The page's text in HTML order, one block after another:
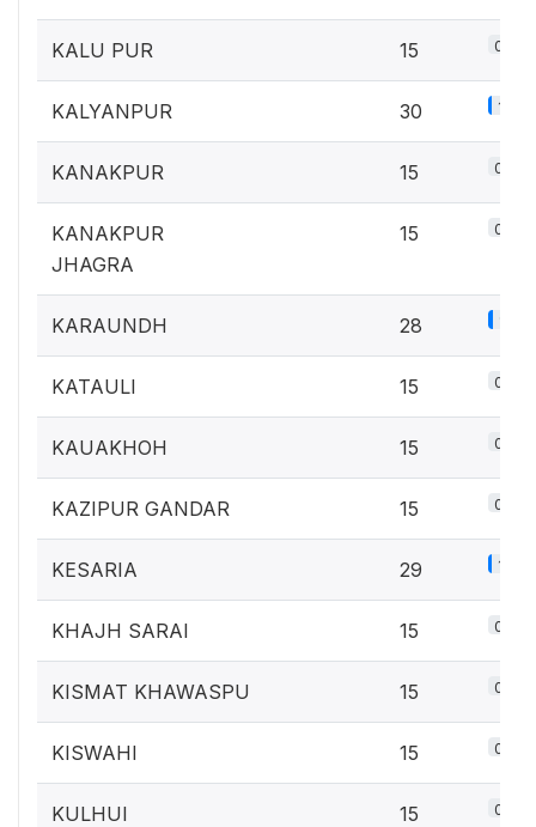
KALU PUR 15 0.7%
KALYANPUR 30 1.3%
KANAKPUR 15 0.7%
KANAKPUR
JHAGRA
15 0.7%
KARAUNDH 28
KATAULI 15 0.7%
KAUAKHOH 15 0.7%
KAZIPUR GANDAR 15 0.7%
KESARIA 29 1.3%
KHAJH SARAI 15 0.7%
KISMAT KHAWASPU 15 0.7%
KISWAHI 15 0.7%
KULHUI 15 0.7%